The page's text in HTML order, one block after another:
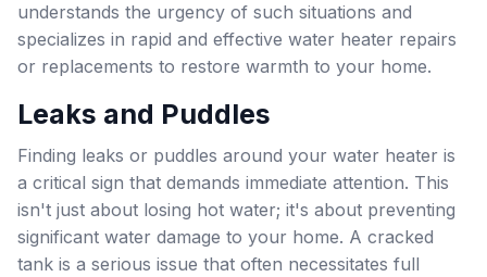
understands the urgency of such situations and
specializes in rapid and effective water heater repairs
or replacements to restore warmth to your home.
Leaks and Puddles
Finding leaks or puddles around your water heater is
a critical sign that demands immediate attention. This
isn't just about losing hot water; it's about preventing
significant water damage to your home. A cracked
tank is a serious issue that often necessitates full